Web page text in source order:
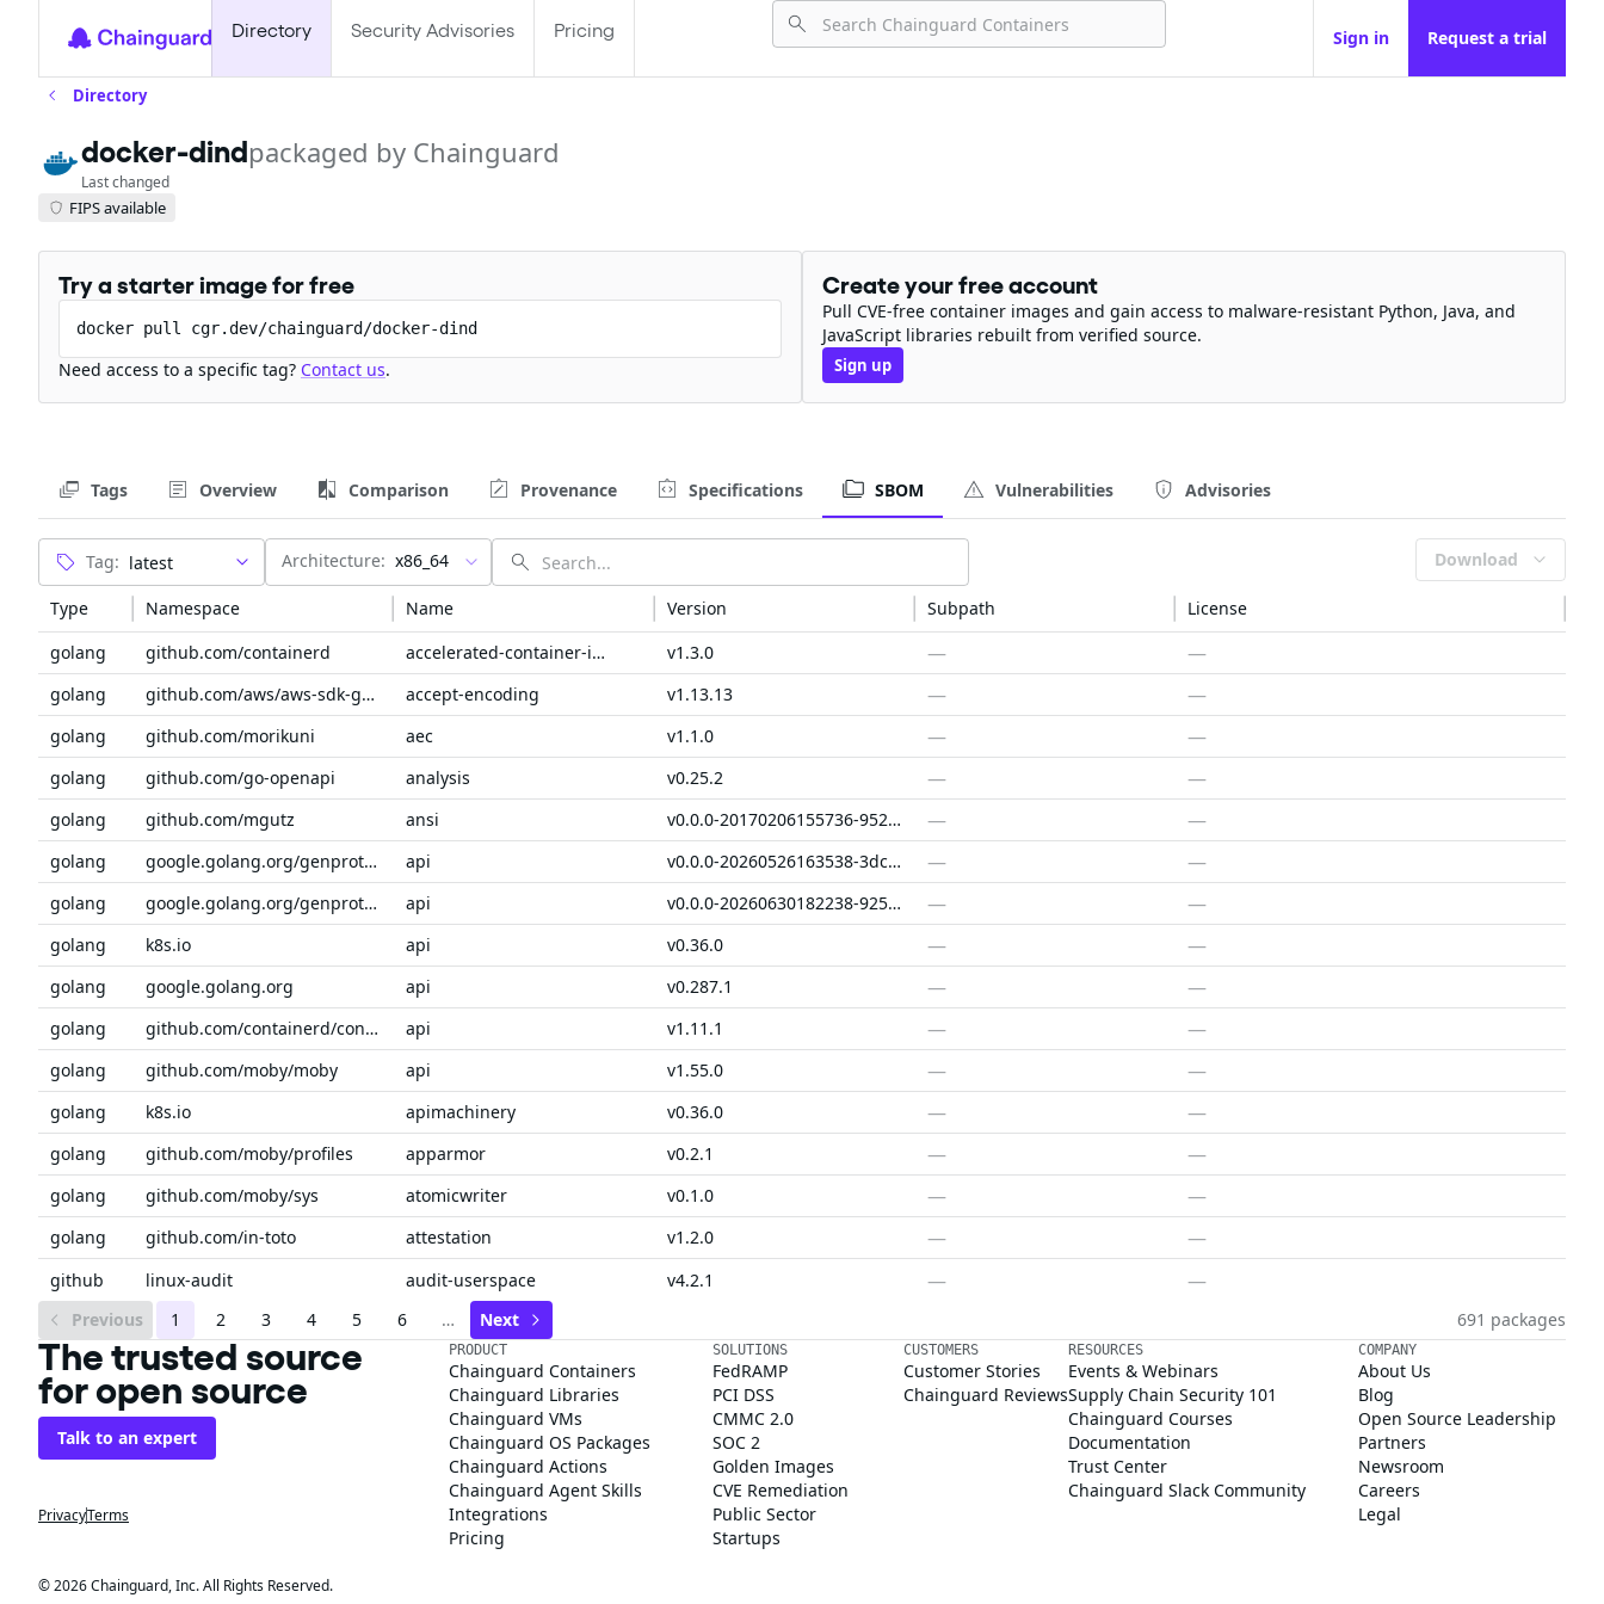
Directory Security Advisories Pricing Sign in Request a trial
Directory
docker-dindpackaged by Chainguard
Last changed
FIPS available
Try a starter image for free
docker pull cgr.dev/chainguard/docker-dind
Need access to a specific tag? Contact us.
Create your free account
Pull CVE-free container images and gain access to malware-resistant Python, Java, and
JavaScript libraries rebuilt from verified source.
Sign up
Tags Overview Comparison Provenance Specifications SBOM Vulnerabilities Advisories